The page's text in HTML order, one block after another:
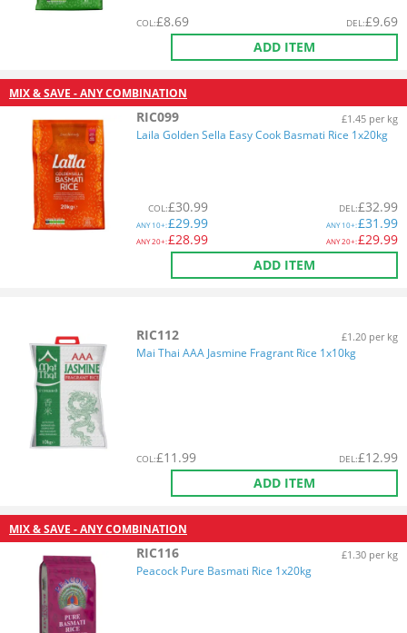
COL:£8.69 DEL:£9.69
ADD ITEM
MIX & SAVE - ANY COMBINATION
RIC099 £1.45 per kg
Laila Golden Sella Easy Cook Basmati Rice 1x20kg
COL:£30.99
ANY10+:£29.99
ANY20+:£28.99
DEL:£32.99
ANY10+:£31.99
ANY20+:£29.99
ADD ITEM
RIC112 £1.20 per kg
Mai Thai AAA Jasmine Fragrant Rice 1x10kg
COL:£11.99 DEL:£12.99
ADD ITEM
MIX & SAVE - ANY COMBINATION
RIC116 £1.30 per kg
Peacock Pure Basmati Rice 1x20kg